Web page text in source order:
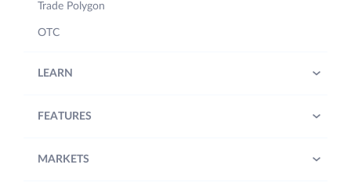
Trade Polygon
OTC
LEARN
FEATURES
MARKETS